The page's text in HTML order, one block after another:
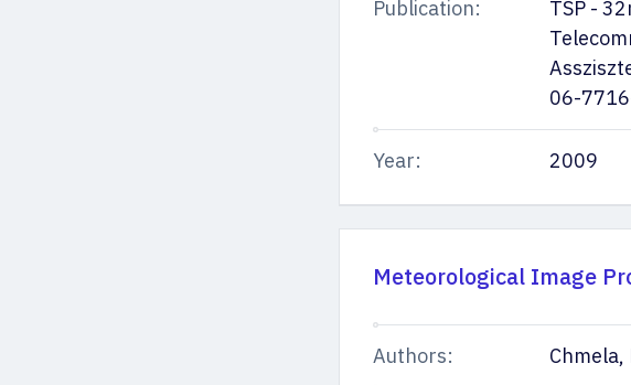
Publication:
TSP -
06-
Year: 2009
Meteorological Image
Authors: Chmela,